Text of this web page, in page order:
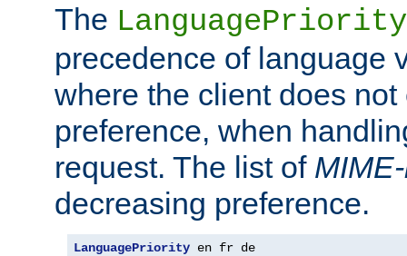
The LanguagePriority
precedence of language
where the client does not
preference, when
request. The list of
decreasing preference.
LanguagePriority en fr de